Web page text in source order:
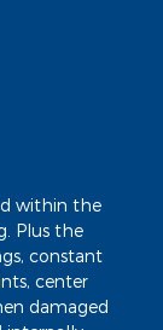
within the
Plus the
constant
center
damaged